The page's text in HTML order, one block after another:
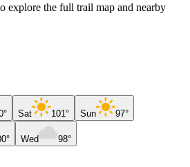
explore the full trail map and nearby
Sat 101° Sun 97°
Wed 98°